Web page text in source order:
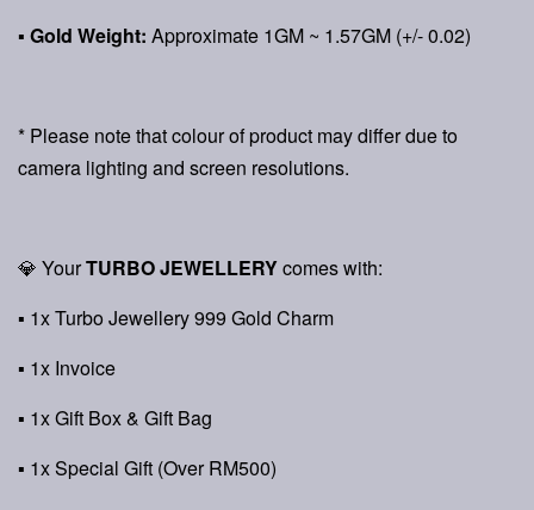
▪ Gold Weight: Approximate 1GM ~ 1.57GM (+/- 0.02)
* Please note that colour of product may differ due to
camera lighting and screen resolutions.
💎 YourTURBO JEWELLERYcomes with:
▪ 1x Turbo Jewellery 999 Gold Charm
▪ 1x Invoice
▪ 1x Gift Box & Gift Bag
▪ 1x Special Gift (Over RM500)